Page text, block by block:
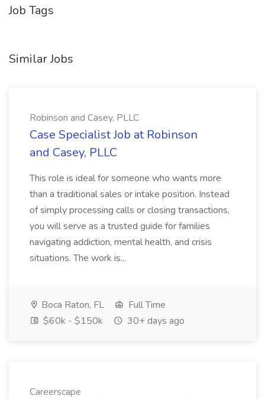
Job Tags
Similar Jobs
Robinson and Casey, PLLC
Case Specialist Job at Robinson
and Casey, PLLC
This role is ideal for someone who wants more
than a traditional sales or intake position. Instead
of simply processing calls or closing transactions,
you will serve as a trusted guide for families
navigating addiction, mental health, and crisis
situations. The work is...
Boca Raton, FL
Full Time
$60k - $150k
30+ days ago
Careerscape